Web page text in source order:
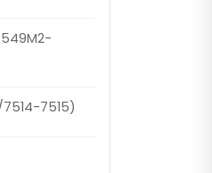
Mechanism
7514-7515)